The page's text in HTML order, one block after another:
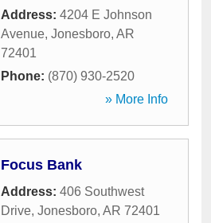
Address: 4204 E Johnson
Avenue, Jonesboro, AR
72401
Phone: (870) 930-2520
» More Info
Focus Bank
Address: 406 Southwest
Drive, Jonesboro, AR 72401